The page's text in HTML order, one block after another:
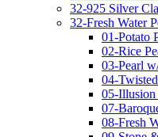
32-925 Silver
32-Fresh Water
01-Potato
02-Rice
03-Pearl
04-
05-Illusion
07-
08-Fresh